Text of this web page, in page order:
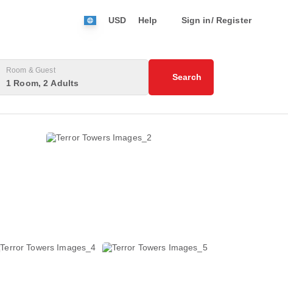
USD Help Sign in/ Register
Room & Guest
1 Room, 2 Adults
Search